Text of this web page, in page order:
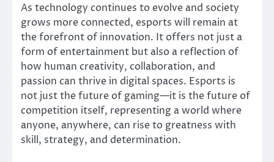
As technology continues to evolve and society
grows more connected, esports will remain at
the forefront of innovation. It offers not just a
form of entertainment but also a reflection of
how human creativity, collaboration, and
passion can thrive in digital spaces. Esports is
not just the future of gaming—it is the future of
competition itself, representing a world where
anyone, anywhere, can rise to greatness with
skill, strategy, and determination.